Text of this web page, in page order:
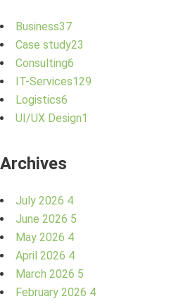
Business37
Case study23
Consulting6
IT-Services129
Logistics6
UI/UX Design1
Archives
July 2026 4
June 2026 5
May 2026 4
April 2026 4
March 2026 5
February 2026 4